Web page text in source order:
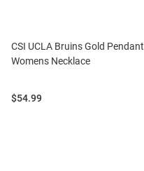
CSI UCLA Bruins Gold Pendant
Womens Necklace
Price:
$54.99